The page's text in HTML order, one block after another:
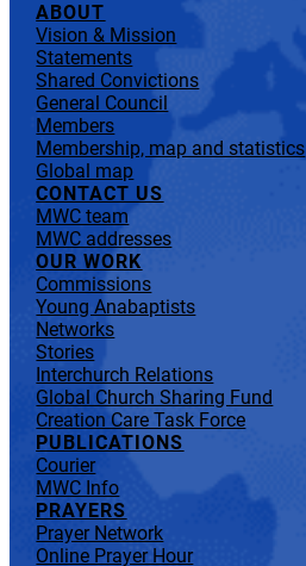
ABOUT
Vision & Mission
Statements
Shared Convictions
General Council
Members
Membership, map and statistics
Global map
CONTACT US
MWC team
MWC addresses
OUR WORK
Commissions
Young Anabaptists
Networks
Stories
Interchurch Relations
Global Church Sharing Fund
Creation Care Task Force
PUBLICATIONS
Courier
MWC Info
PRAYERS
Prayer Network
Online Prayer Hour